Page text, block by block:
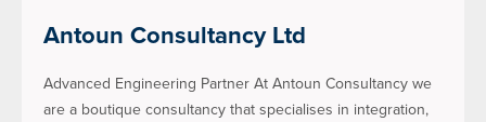
Antoun Consultancy Ltd
Advanced Engineering Partner At Antoun Consultancy we
are a boutique consultancy that specialises in integration,